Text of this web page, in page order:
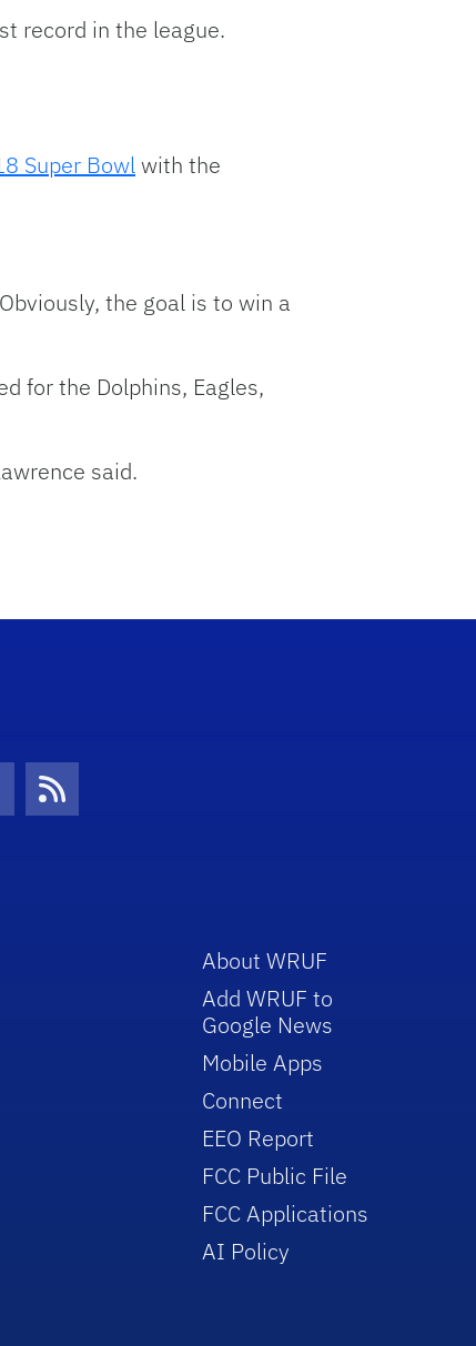
record in the league.
Super Bowlwith the
the goal is to win a
for the Dolphins, Eagles,
said.
IconIcon
RSS Icon
About WRUF
Add WRUF to
Google News
Mobile Apps
Connect
EEO Report
FCC Public File
FCC Applications
AI Policy